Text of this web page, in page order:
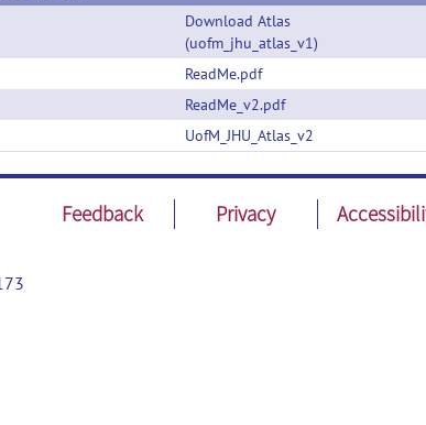
Download Atlas
(uofm_jhu_atlas_v1)
ReadMe.pdf
ReadMe_v2.pdf
UofM_JHU_Atlas_v2
Feedback Privacy